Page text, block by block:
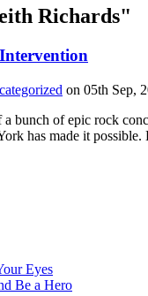
Richards"
on 05th Sep,
a bunch of epic rock
has made it
Eyes
Be a Hero